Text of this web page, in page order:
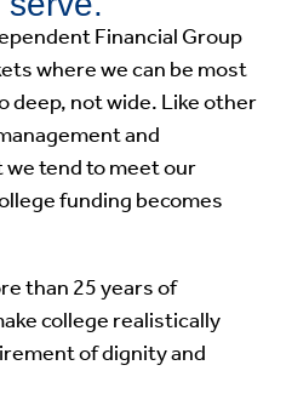
Financial Group
where we can be most
deep, not wide. Like other
and
tend to meet our
funding becomes
than 25 years of
college realistically
of dignity and